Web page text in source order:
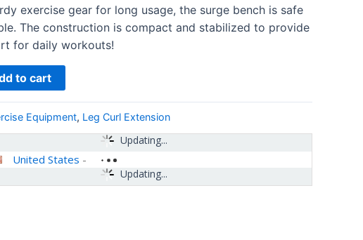
exercise gear for long usage, the surge bench is safe
The construction is compact and stabilized to provide
for daily workouts!
to cart
Equipment, Leg Curl Extension
Updating...
Updating...
United States -